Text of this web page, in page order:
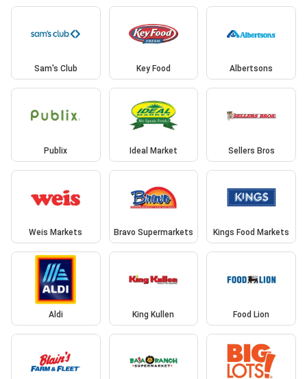
Sam's Club Key Food Albertsons
Publix Ideal Market Sellers Bros
Weis Markets Bravo Supermarkets Kings Food Markets
Aldi King Kullen Food Lion